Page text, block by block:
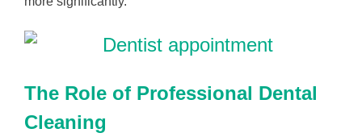
The Role of Professional Dental
Cleaning